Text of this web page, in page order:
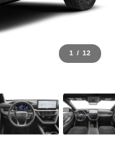
1 / 12